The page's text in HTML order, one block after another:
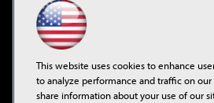
Virtualization & Cloud
Visual Studio
This website uses cookies to enhance
to analyze performance and traffic on
share information about your use of our